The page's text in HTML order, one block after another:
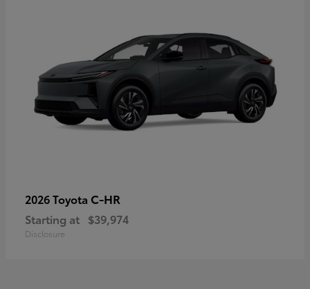
2026 Toyota C-HR
Starting at $39,974
Disclosure